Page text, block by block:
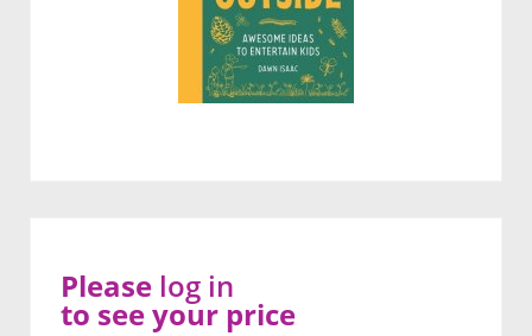
Please log in
to see your price